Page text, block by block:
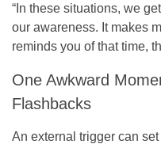
“In these situations, we
our awareness. It makes
reminds you of that time,
One Awkward
Flashbacks
An external trigger can